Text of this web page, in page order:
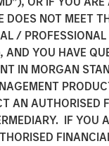
DOES NOT MEET
/ PROFESSIONAL
AND YOU HAVE
IN MORGAN
AN AUTHORISED
IF YOU
to
of